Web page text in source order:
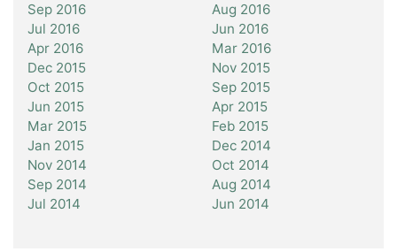
Sep 2016
Aug 2016
Jul 2016
Jun 2016
Apr 2016
Mar 2016
Dec 2015
Nov 2015
Oct 2015
Sep 2015
Jun 2015
Apr 2015
Mar 2015
Feb 2015
Jan 2015
Dec 2014
Nov 2014
Oct 2014
Sep 2014
Aug 2014
Jul 2014
Jun 2014